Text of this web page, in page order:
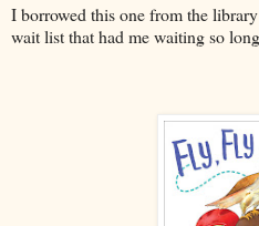
I borrowed this one from the
wait list that had me waiting so